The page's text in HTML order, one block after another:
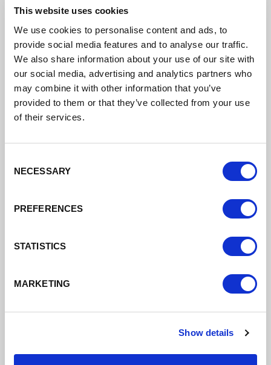
This website uses cookies
We use cookies to personalise content and ads, to
provide social media features and to analyse our traffic.
We also share information about your use of our site with
our social media, advertising and analytics partners who
may combine it with other information that you’ve
provided to them or that they’ve collected from your use
of their services.
Selection
NECESSARY
PREFERENCES
STATISTICS
MARKETING
Show details
Business Growth
Support to grow your business